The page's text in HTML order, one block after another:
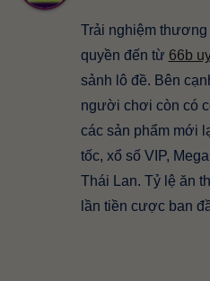
Trải nghiệm
quyền đến từ 66b
sảnh lô đề. Bên
người chơi còn có
các sản phẩm mới
tốc, xổ số VIP,
Thái Lan. Tỷ lệ ăn
lần tiền cược ban